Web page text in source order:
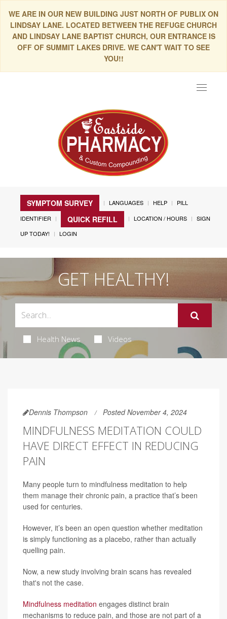
WE ARE IN OUR NEW BUILDING JUST NORTH OF PUBLIX ON
LINDSAY LANE. LOCATED BETWEEN THE REFUGE CHURCH
AND LINDSAY LANE BAPTIST CHURCH, OUR ENTRANCE IS
OFF OF SUMMIT LAKES DRIVE. WE CAN'T WAIT TO SEE
YOU!!
Toggle
SYMPTOM SURVEY LANGUAGES HELP
PILL
IDENTIFIER
QUICK REFILL LOCATION / HOURS
SIGN
UP TODAY!
LOGIN
GET HEALTHY!
Health News Videos
Dennis Thompson Posted November 4, 2024
MINDFULNESS MEDITATION COULD
HAVE DIRECT EFFECT IN REDUCING
PAIN
Many people turn to mindfulness meditation to help
them manage their chronic pain, a practice that’s been
used for centuries.
However, it’s been an open question whether meditation
is simply functioning as a placebo, rather than actually
quelling pain.
Now, a new study involving brain scans has revealed
that's not the case.
Mindfulness meditation engages distinct brain
mechanisms to reduce pain, and those are not part of a